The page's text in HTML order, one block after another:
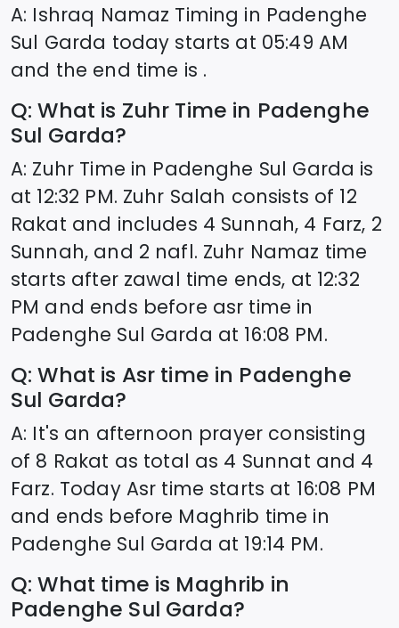
A: Ishraq Namaz Timing in Padenghe
Sul Garda today starts at 05:49 AM
and the end time is .
Q: What is Zuhr Time in Padenghe
Sul Garda?
A: Zuhr Time in Padenghe Sul Garda is
at 12:32 PM. Zuhr Salah consists of 12
Rakat and includes 4 Sunnah, 4 Farz, 2
Sunnah, and 2 nafl. Zuhr Namaz time
starts after zawal time ends, at 12:32
PM and ends before asr time in
Padenghe Sul Garda at 16:08 PM.
Q: What is Asr time in Padenghe
Sul Garda?
A: It's an afternoon prayer consisting
of 8 Rakat as total as 4 Sunnat and 4
Farz. Today Asr time starts at 16:08 PM
and ends before Maghrib time in
Padenghe Sul Garda at 19:14 PM.
Q: What time is Maghrib in
Padenghe Sul Garda?